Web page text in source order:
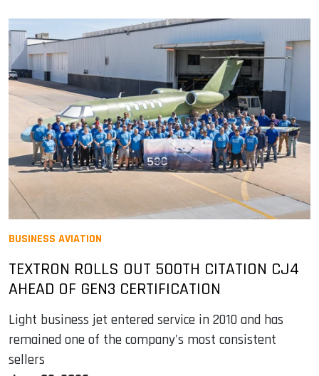
BUSINESS AVIATION
TEXTRON ROLLS OUT 500TH CITATION CJ4
AHEAD OF GEN3 CERTIFICATION
Light business jet entered service in 2010 and has
remained one of the company's most consistent
sellers